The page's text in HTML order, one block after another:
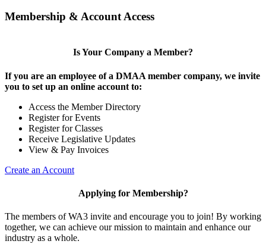
Membership & Account Access
Is Your Company a Member?
If you are an employee of a DMAA member company, we invite
you to set up an online account to:
Access the Member Directory
Register for Events
Register for Classes
Receive Legislative Updates
View & Pay Invoices
Create an Account
Applying for Membership?
The members of WA3 invite and encourage you to join! By working
together, we can achieve our mission to maintain and enhance our
industry as a whole.